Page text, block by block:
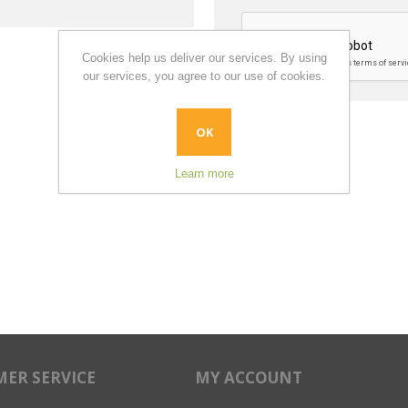
SERVICE MY ACCOUNT
Cookies help us deliver our services. By using
our services, you agree to our use of cookies.
OK
Learn more